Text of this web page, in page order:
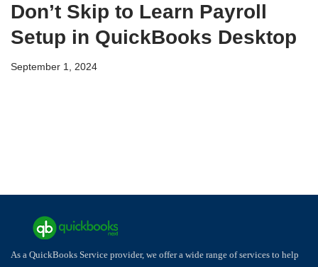
Don’t Skip to Learn Payroll
Setup in QuickBooks Desktop
September 1, 2024
As a QuickBooks Service provider, we offer a wide range of services to help